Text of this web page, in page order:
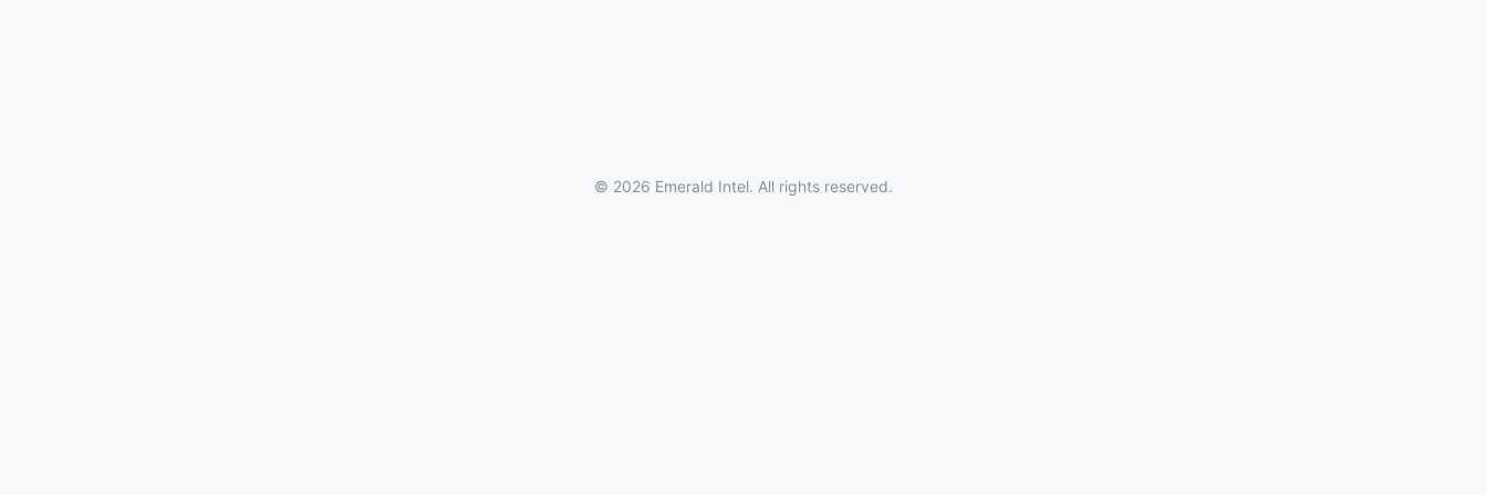
© 2026 Emerald Intel. All rights reserved.